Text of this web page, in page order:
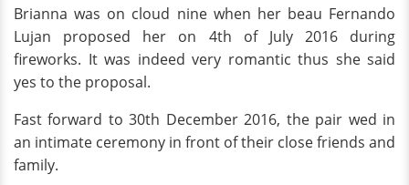
Brianna was on cloud nine when her beau Fernando
Lujan proposed her on 4th of July 2016 during
fireworks. It was indeed very romantic thus she said
yes to the proposal.
Fast forward to 30th December 2016, the pair wed in
an intimate ceremony in front of their close friends and
family.